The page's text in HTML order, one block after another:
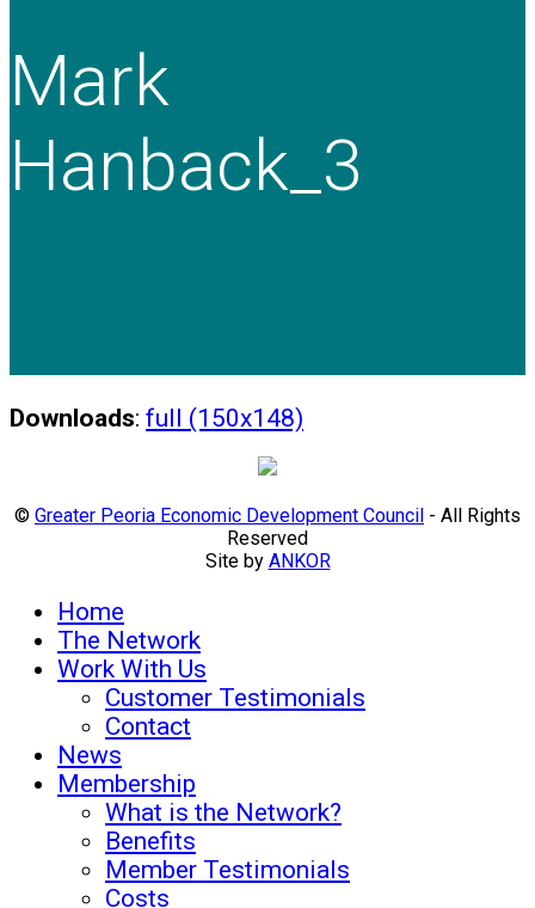
Mark
Hanback_3
Downloads: full (150x148)
© Greater Peoria Economic Development Council - All Rights
Reserved
Site by ANKOR
Home
The Network
Work With Us
Customer Testimonials
Contact
News
Membership
What is the Network?
Benefits
Member Testimonials
Costs